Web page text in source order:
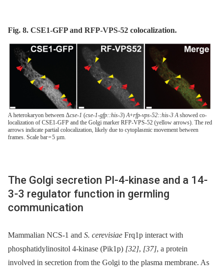
Fig. 8. CSE1-GFP and RFP-VPS-52 colocalization.
A heterokaryon between Δcse-1 (cse-1-gfp::his-3)A+rfp-vps-52::his-3 Ashowed co-
localization of CSE1-GFP and the Golgi marker RFP-VPS-52 (yellow arrows). The red
arrows indicate partial colocalization, likely due to cytoplasmic movement between
frames. Scale bar = 5 µm.
The Golgi secretion PI-4-kinase and a 14-
3-3 regulator function in germling
communication
Mammalian NCS-1 and S. cerevisiae Frq1p interact with
phosphatidylinositol 4-kinase (Pik1p) [32], [37], a protein
involved in secretion from the Golgi to the plasma membrane. As